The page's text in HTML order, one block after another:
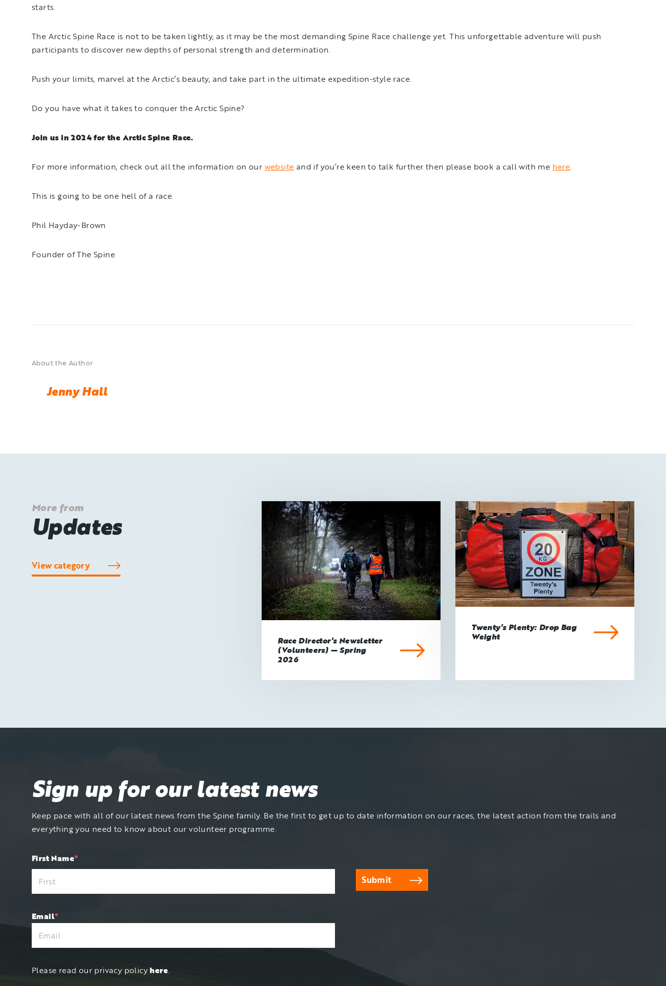
starts.
The Arctic Spine Race is not to be taken lightly, as it may be the most demanding Spine Race challenge yet. This unforgettable adventure will push
participants to discover new depths of personal strength and determination.
Push your limits, marvel at the Arctic’s beauty, and take part in the ultimate expedition-style race.
Do you have what it takes to conquer the Arctic Spine?
Join us in 2024 for the Arctic Spine Race.
For more information, check out all the information on our website and if you’re keen to talk further then please book a call with me here.
This is going to be one hell of a race.
Phil Hayday-Brown
Founder of The Spine
About the Author
Jenny Hall
More from
Updates
View category
Race Director's Newsletter
(Volunteers) — Spring
2026
Twenty's Plenty: Drop Bag
Weight
Sign up for our latest news
Keep pace with all of our latest news from the Spine family. Be the first to get up to date information on our races, the latest action from the trails and
everything you need to know about our volunteer programme.
"*"
indicates
required
First Name*
Email*
Please read our privacy policyhere.
Submit